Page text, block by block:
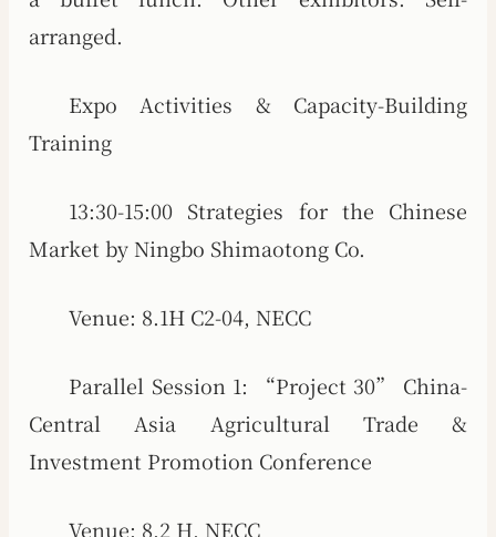
arranged.
Expo Activities & Capacity-Building
Training
13:30-15:00 Strategies for the Chinese
Market by Ningbo Shimaotong Co.
Venue: 8.1H C2-04, NECC
Parallel Session 1: “Project 30” China-
Central Asia Agricultural Trade &
Investment Promotion Conference
Venue: 8.2 H, NECC